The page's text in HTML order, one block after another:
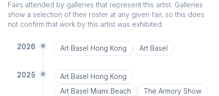
Fairs attended by galleries that represent this artist. Galleries
show a selection of their roster at any given fair, so this does
not confirm that work by this artist was exhibited.
2026 Art Basel Hong Kong Art Basel
2025
Art Basel Hong Kong
Art Basel Miami Beach
The Armory Show